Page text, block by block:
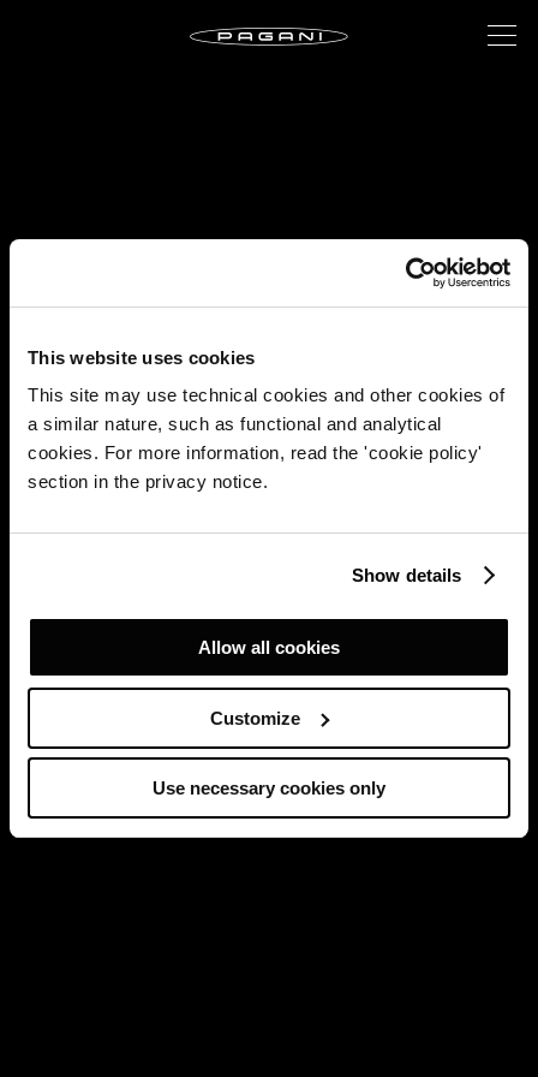
This website uses cookies
This site may use technical cookies and other cookies of
a similar nature, such as functional and analytical
cookies. For more information, read the 'cookie policy'
section in the privacy notice.
Show details
Allow all cookies
Customize
Use necessary cookies only